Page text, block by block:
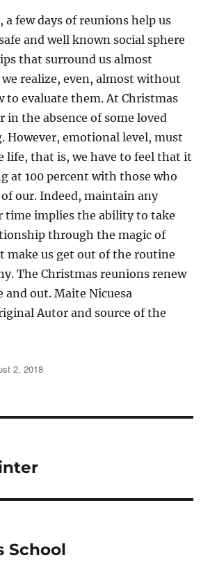
a few days of reunions help us
and well known social sphere
that surround us almost
realize, even, almost without
to evaluate them. At Christmas
in the absence of some loved
However, emotional level, must
life, that is, we have to feel that it
at 100 percent with those who
our. Indeed, maintain any
time implies the ability to take
through the magic of
make us get out of the routine
The Christmas reunions renew
and out. Maite Nicuesa
Autor and source of the
2, 2018
School